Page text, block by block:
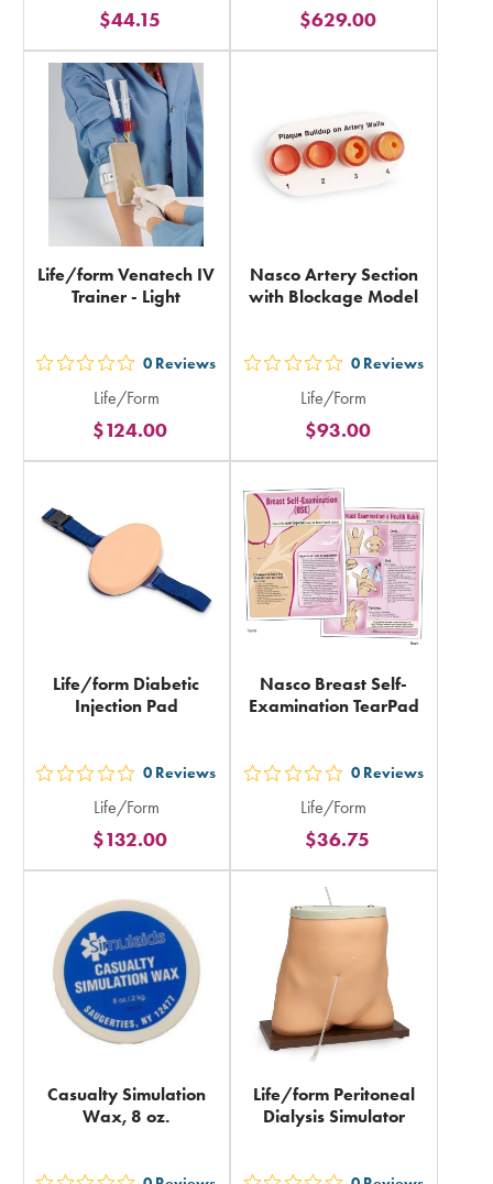
stars
rating
in
total
$44.15
stars
rating
$629.00
Life/form Venatech IV
Trainer - Light
out
5
stars
rating
total
0 Reviews
Life/Form
$124.00
Nasco Artery Section
with Blockage Model
out
5
stars
rating
in
total
0 Reviews
Life/Form
$93.00
Life/form Diabetic
Injection Pad
out
5
stars
rating
in
total
0 Reviews
Life/Form
$132.00
Nasco Breast Self-
Examination TearPad
out
5
stars
rating
in
total
0 Reviews
Life/Form
$36.75
Casualty Simulation
Wax, 8 oz.
Life/form Peritoneal
Dialysis Simulator